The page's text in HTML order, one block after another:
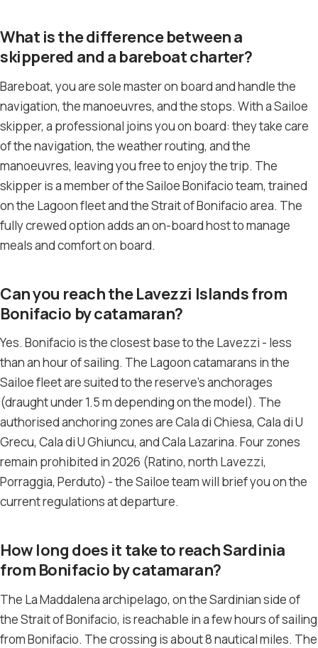
What is the difference between a
skippered and a bareboat charter?
Bareboat, you are sole master on board and handle the
navigation, the manoeuvres, and the stops. With a Sailoe
skipper, a professional joins you on board: they take care
of the navigation, the weather routing, and the
manoeuvres, leaving you free to enjoy the trip. The
skipper is a member of the Sailoe Bonifacio team, trained
on the Lagoon fleet and the Strait of Bonifacio area. The
fully crewed option adds an on-board host to manage
meals and comfort on board.
Can you reach the Lavezzi Islands from
Bonifacio by catamaran?
Yes. Bonifacio is the closest base to the Lavezzi - less
than an hour of sailing. The Lagoon catamarans in the
Sailoe fleet are suited to the reserve’s anchorages
(draught under 1.5 m depending on the model). The
authorised anchoring zones are Cala di Chiesa, Cala di U
Grecu, Cala di U Ghiuncu, and Cala Lazarina. Four zones
remain prohibited in 2026 (Ratino, north Lavezzi,
Porraggia, Perduto) - the Sailoe team will brief you on the
current regulations at departure.
How long does it take to reach Sardinia
from Bonifacio by catamaran?
The La Maddalena archipelago, on the Sardinian side of
the Strait of Bonifacio, is reachable in a few hours of sailing
from Bonifacio. The crossing is about 8 nautical miles. The